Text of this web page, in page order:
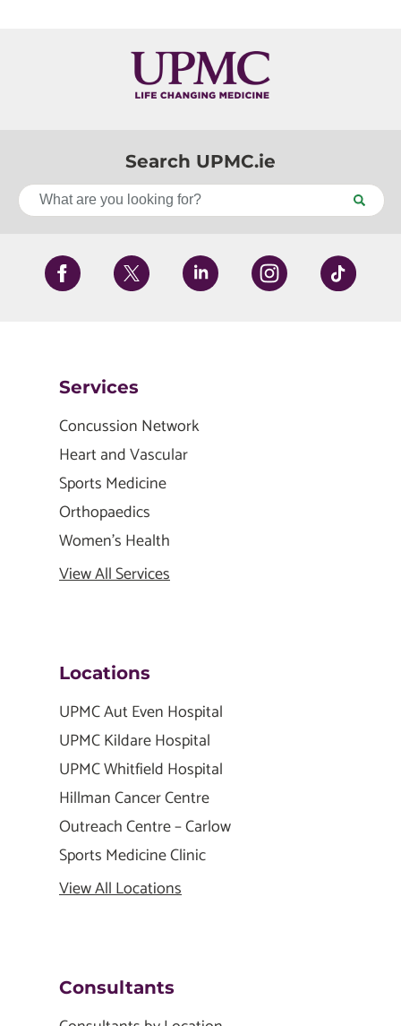
Search UPMC.ie
Services
Concussion Network
Heart and Vascular
Sports Medicine
Orthopaedics
Women's Health
View All Services
Locations
UPMC Aut Even Hospital
UPMC Kildare Hospital
UPMC Whitfield Hospital
Hillman Cancer Centre
Outreach Centre – Carlow
Sports Medicine Clinic
View All Locations
Consultants